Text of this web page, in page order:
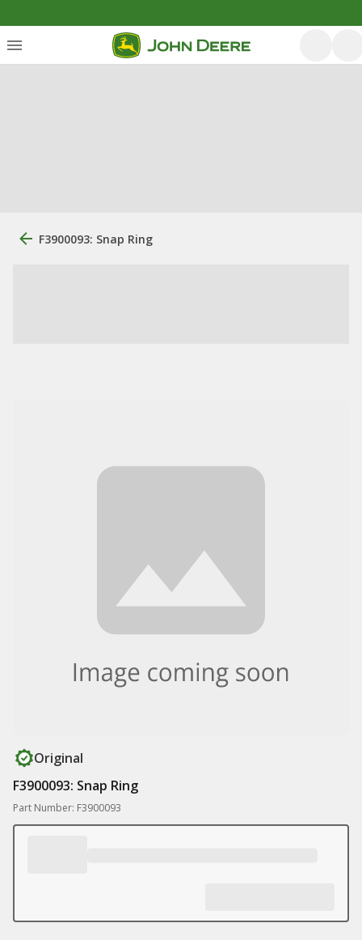
F3900093: Snap Ring
Original
F3900093: Snap Ring
Part Number: F3900093